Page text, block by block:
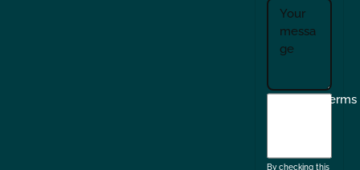
I
Terms
By checking this